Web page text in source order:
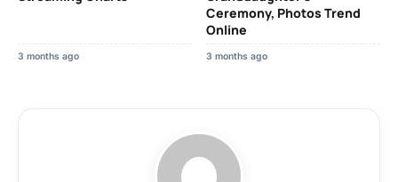
3 months ago
Ceremony, Photos Trend
Online
3 months ago